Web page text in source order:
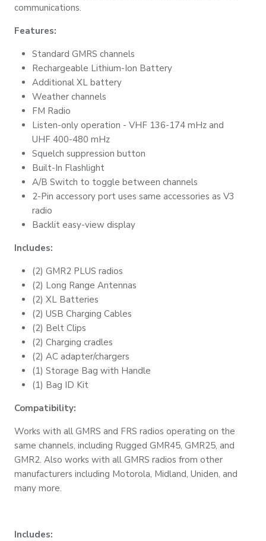
communications.
Features:
Standard GMRS channels
Rechargeable Lithium-Ion Battery
Additional XL battery
Weather channels
FM Radio
Listen-only operation - VHF 136-174 mHz and
UHF 400-480 mHz
Squelch suppression button
Built-In Flashlight
A/B Switch to toggle between channels
2-Pin accessory port uses same accessories as V3
radio
Backlit easy-view display
Includes:
(2) GMR2 PLUS radios
(2) Long Range Antennas
(2) XL Batteries
(2) USB Charging Cables
(2) Belt Clips
(2) Charging cradles
(2) AC adapter/chargers
(1) Storage Bag with Handle
(1) Bag ID Kit
Compatibility:
Works with all GMRS and FRS radios operating on the
same channels, including Rugged GMR45, GMR25, and
GMR2. Also works with all GMRS radios from other
manufacturers including Motorola, Midland, Uniden, and
many more.
Includes: